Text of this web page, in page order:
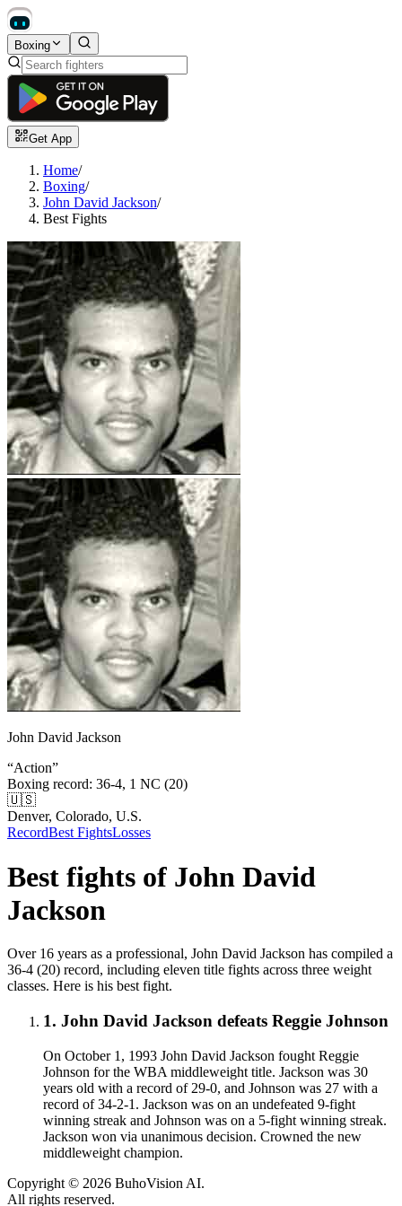
Boxing
Get App
Home/
Boxing/
John David Jackson/
Best Fights
John David Jackson
“Action”
Boxing record: 36-4, 1 NC (20)
🇺🇸
Denver, Colorado, U.S.
RecordBest FightsLosses
Best fights of John David
Jackson
Over 16 years as a professional, John David Jackson has compiled a
36-4 (20) record, including eleven title fights across three weight
classes. Here is his best fight.
1. John David Jackson defeats Reggie Johnson
On October 1, 1993 John David Jackson fought Reggie
Johnson for the WBA middleweight title. Jackson was 30
years old with a record of 29-0, and Johnson was 27 with a
record of 34-2-1. Jackson was on an undefeated 9-fight
winning streak and Johnson was on a 5-fight winning streak.
Jackson won via unanimous decision. Crowned the new
middleweight champion.
Copyright © 2026 BuhoVision AI.
All rights reserved.